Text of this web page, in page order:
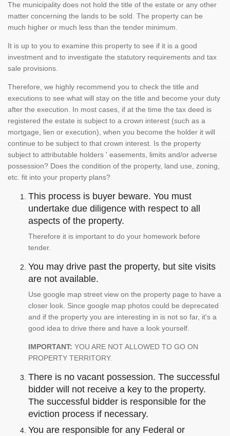
The municipality does not hold the title of the estate or any other
matter concerning the lands to be sold. The property can be
much higher or much less than the tender minimum.
It is up to you to examine this property to see if it is a good
investment and to investigate the statutory requirements and tax
sale provisions.
Therefore, we highly recommend you to check the title and
executions to see what will stay on the title and become your duty
after the execution. In most cases, if at the time the tax deed is
registered the estate is subject to a crown interest (such as a
mortgage, lien or execution), when you become the holder it will
continue to be subject to that crown interest. Is the property
subject to attributable holders ' easements, limits and/or adverse
possession? Does the condition of the property, land use, zoning,
etc. fit into your property plans?
This process is buyer beware. You must
undertake due diligence with respect to all
aspects of the property.
Therefore it is important to do your homework before
tender.
You may drive past the property, but site visits
are not available.
Use google map street view on the property page to have a
closer look. Since google map photos could be deprecated
and if the property you are interesting in is not so far, it's a
good idea to drive there and have a look yourself.
IMPORTANT: YOU ARE NOT ALLOWED TO GO ON
PROPERTY TERRITORY.
There is no vacant possession. The successful
bidder will not receive a key to the property.
The successful bidder is responsible for the
eviction process if necessary.
You are responsible for any Federal or